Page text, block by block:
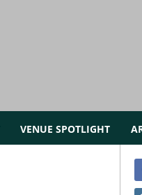
VENUE SPOTLIGHT